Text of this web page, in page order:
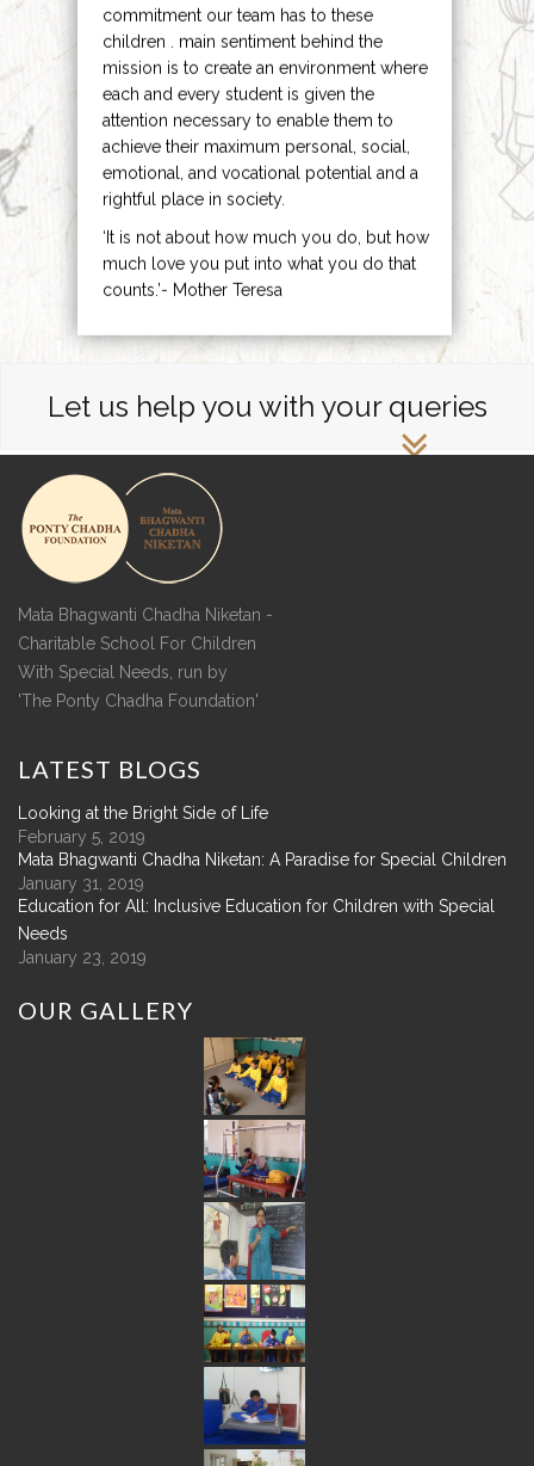
commitment our team has to these
children . main sentiment behind the
mission is to create an environment where
each and every student is given the
attention necessary to enable them to
achieve their maximum personal, social,
emotional, and vocational potential and a
rightful place in society.
‘It is not about how much you do, but how
much love you put into what you do that
counts.’- Mother Teresa
Let us help you with your queries
Mata Bhagwanti Chadha Niketan -
Charitable School For Children
With Special Needs, run by
'The Ponty Chadha Foundation'
LATEST BLOGS
Looking at the Bright Side of Life
February 5, 2019
Mata Bhagwanti Chadha Niketan: A Paradise for Special Children
January 31, 2019
Education for All: Inclusive Education for Children with Special
Needs
January 23, 2019
OUR GALLERY